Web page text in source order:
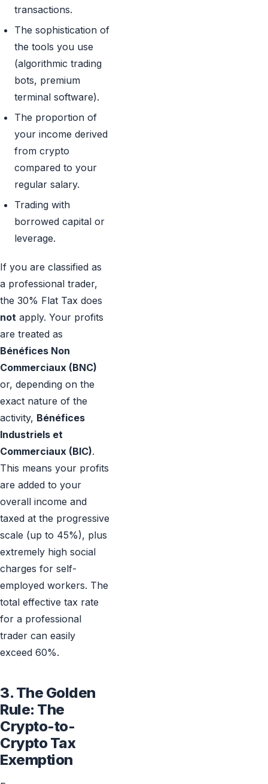
transactions.
The sophistication of
the tools you use
(algorithmic trading
bots, premium
terminal software).
The proportion of
your income derived
from crypto
compared to your
regular salary.
Trading with
borrowed capital or
leverage.
If you are classified as
a professional trader,
the 30% Flat Tax does
not apply. Your profits
are treated as
Bénéfices Non
Commerciaux (BNC)
or, depending on the
exact nature of the
activity, Bénéfices
Industriels et
Commerciaux (BIC).
This means your profits
are added to your
overall income and
taxed at the progressive
scale (up to 45%), plus
extremely high social
charges for self-
employed workers. The
total effective tax rate
for a professional
trader can easily
exceed 60%.
3. The Golden
Rule: The
Crypto-to-
Crypto Tax
Exemption